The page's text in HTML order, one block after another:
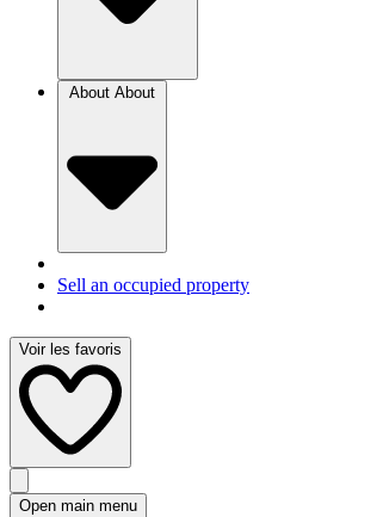
About
Sell an occupied property
Voir les favoris
Open main menu